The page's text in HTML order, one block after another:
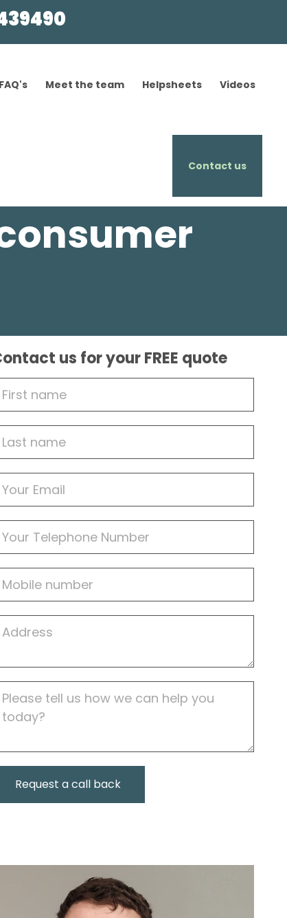
FAQ's Meet the team Helpsheets Videos
Contact us
us for your FREE quote